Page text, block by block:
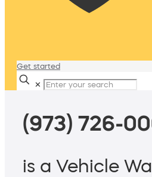
Get started
✕
(973) 726-
is a Vehicle